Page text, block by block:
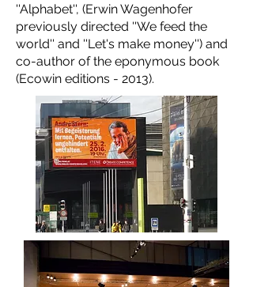
''Alphabet'', (Erwin Wagenhofer
previously directed ''We feed the
world'' and ''Let's make money'') and
co-author of the eponymous book
(Ecowin editions - 2013).